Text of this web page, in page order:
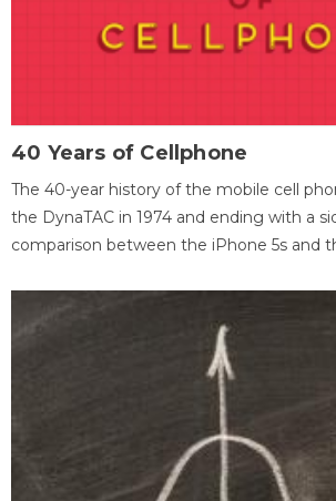
40 Years of Cellphone
The 40-year history of the mobile cell
the DynaTAC in 1974 and ending with a
comparison between the iPhone 5s and